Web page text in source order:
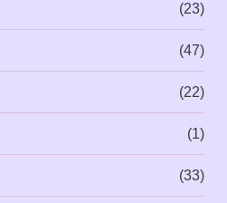
(23)
(47)
(22)
(1)
(33)